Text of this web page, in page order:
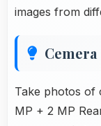
images from
Cemera
Take photos of
MP + 2 MP